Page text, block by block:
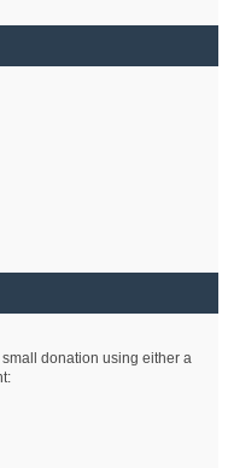
donation using either a